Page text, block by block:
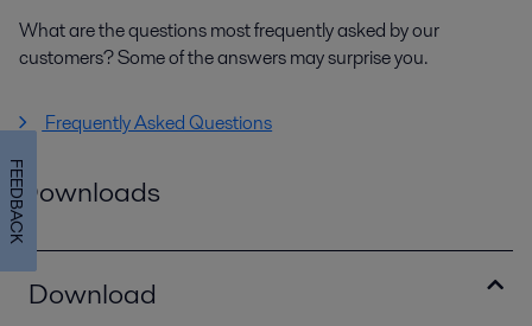
What are the questions most frequently asked by our
customers? Some of the answers may surprise you.
Frequently Asked Questions
Downloads
Download
FEEDBACK